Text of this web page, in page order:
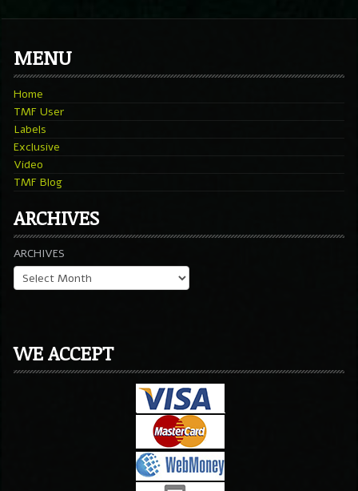
MENU
Home
TMF User
Labels
Exclusive
Video
TMF Blog
ARCHIVES
ARCHIVES
WE ACCEPT